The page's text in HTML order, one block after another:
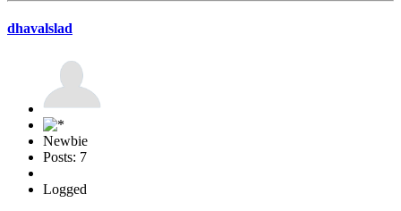
dhavalslad
Newbie
Posts: 7
Logged